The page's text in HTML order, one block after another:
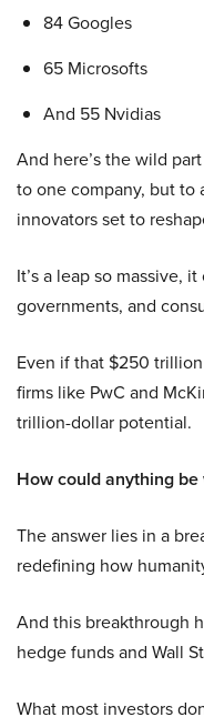
84 Googles
65 Microsofts
And 55 Nvidias
And here’s the wild
to one company, but to
innovators set to
It’s a leap so massive,
governments, and
Even if that $250
firms like PwC and
trillion-dollar potential.
How could anything
The answer lies in a
redefining how
And this breakthrough
hedge funds and Wall
What most investors